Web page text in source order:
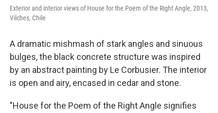
Exterior and interior views of House for the Poem of the Right Angle, 2013,
Vilches, Chile
A dramatic mishmash of stark angles and sinuous
bulges, the black concrete structure was inspired
by an abstract painting by Le Corbusier. The interior
is open and airy, encased in cedar and stone.
"House for the Poem of the Right Angle signifies